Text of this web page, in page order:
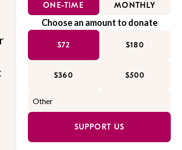
ONE-TIME MONTHLY
Choose an amount to donate
$72 $180
$360 $500
SUPPORT US